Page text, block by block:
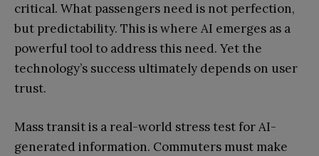
critical. What passengers need is not perfection,
but predictability. This is where AI emerges as a
powerful tool to address this need. Yet the
technology’s success ultimately depends on user
trust.
Mass transit is a real-world stress test for AI-
generated information. Commuters must make